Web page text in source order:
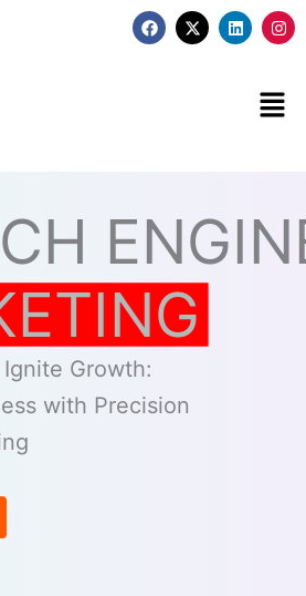
F
a
c
X
-
t
L
i
n
I
n
s
g
r
Growth:
with Precision